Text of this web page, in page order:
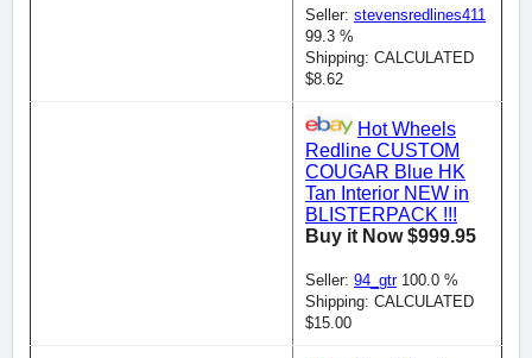
Seller: stevensredlines411
99.3 %
Shipping: CALCULATED
$8.62
Hot Wheels
Redline CUSTOM
COUGAR Blue HK
Tan Interior NEW in
BLISTERPACK !!!
Buy it Now $999.95
Seller: 94_gtr100.0 %
Shipping: CALCULATED
$15.00